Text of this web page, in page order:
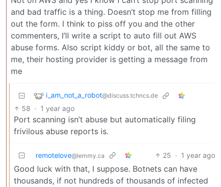
and bad traffic is a thing. Doesn’t stop me from filling
out the form. I think to piss off you and the other
commenters, I’ll write a script to auto fill out AWS
abuse forms. Also script kiddy or bot, all the same to
me, their hosting provider is getting a message from
me
i_am_not_a_robot@discuss.tchncs.de
58 · 1 year ago
Port scanning isn’t abuse but automatically filing
frivilous abuse reports is.
remotelove@lemmy.ca 25 · 1 year ago
Good luck with that, I suppose. Botnets can have
thousands, if not hundreds of thousands of infected